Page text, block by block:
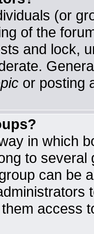
(or
of the
and lock,
or posting
in which
to
can be
access